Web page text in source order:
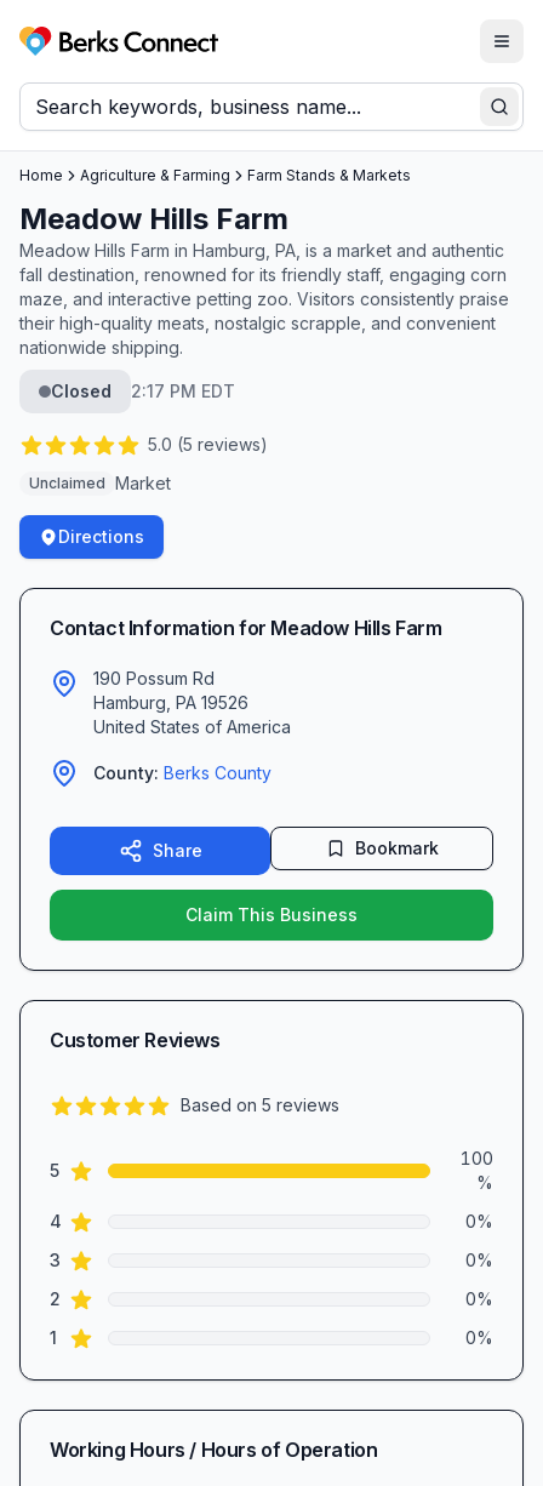
Berks Connect
Home Agriculture & Farming Farm Stands & Markets
Meadow Hills Farm
Meadow Hills Farm in Hamburg, PA, is a market and authentic
fall destination, renowned for its friendly staff, engaging corn
maze, and interactive petting zoo. Visitors consistently praise
their high-quality meats, nostalgic scrapple, and convenient
nationwide shipping.
Closed 2:17 PM EDT
5.0 (5 reviews)
Unclaimed Market
Directions
Contact Information for Meadow Hills Farm
190 Possum Rd
Hamburg PA 19526
United States of America
County: Berks County
Share Bookmark
Claim This Business
Customer Reviews
Based on 5 reviews
Review data
5star reviews
100
%
4 star reviews 0%
3 star reviews 0%
2 star reviews 0%
1 star reviews 0%
Working Hours / Hours of Operation